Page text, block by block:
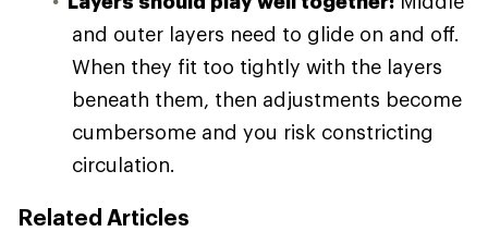
and outer layers need to glide on and off.
When they fit too tightly with the layers
beneath them, then adjustments become
cumbersome and you risk constricting
circulation.
Related Articles